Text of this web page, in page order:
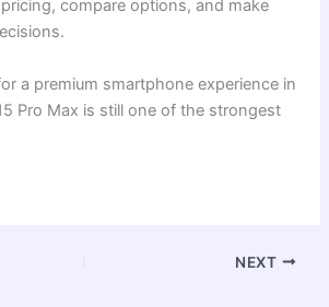
compare options, and make
a premium smartphone experience in
Pro Max is still one of the strongest
NEXT